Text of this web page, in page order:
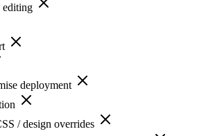
editing
deployment
/ design overrides